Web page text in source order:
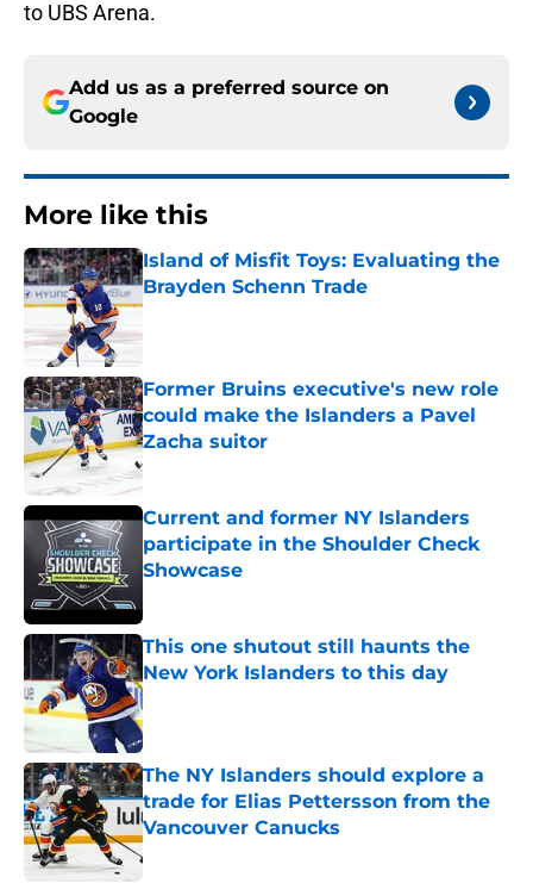
to UBS Arena.
Add us as a preferred source on
Google
More like this
Island of Misfit Toys: Evaluating the
Brayden Schenn Trade
Published by on Invalid Date
Former Bruins executive's new role
could make the Islanders a Pavel
Zacha suitor
Published by on Invalid Date
Current and former NY Islanders
participate in the Shoulder Check
Showcase
This one shutout still haunts the
New York Islanders to this day
Published by on Invalid Date
The NY Islanders should explore a
trade for Elias Pettersson from the
Vancouver Canucks